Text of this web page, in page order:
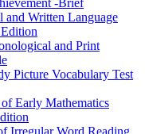
Written Language
Edition
and Print
Picture Vocabulary Test
Early Mathematics
Irregular Word Reading